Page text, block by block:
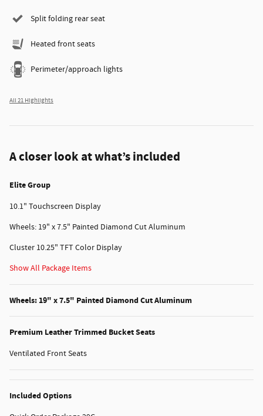
Split folding rear seat
Heated front seats
Perimeter/approach lights
All 21 Highlights
A closer look at what’s included
Elite Group
10.1" Touchscreen Display
Wheels: 19" x 7.5" Painted Diamond Cut Aluminum
Cluster 10.25" TFT Color Display
Show All Package Items
Wheels: 19" x 7.5" Painted Diamond Cut Aluminum
Premium Leather Trimmed Bucket Seats
Ventilated Front Seats
Included Options